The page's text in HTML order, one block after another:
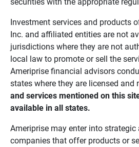
Investment services and products
Inc. and affiliated entities are not
jurisdictions where they are not
local law to promote or sell the
Ameriprise financial advisors
states where they are licensed and
and services mentioned on this
available in all states.
Ameriprise may enter into
companies that offer products or